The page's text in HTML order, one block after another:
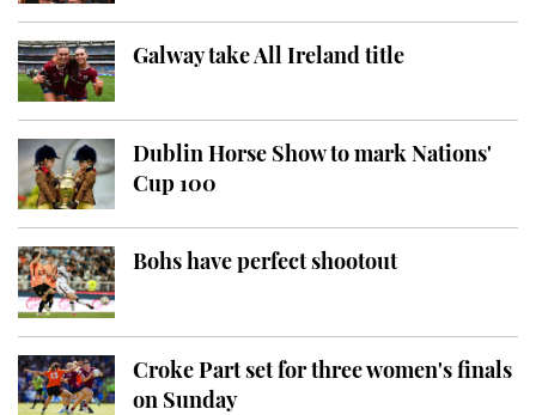
Galway take All Ireland title
Dublin Horse Show to mark Nations'
Cup 100
Bohs have perfect shootout
Croke Part set for three women's finals
on Sunday